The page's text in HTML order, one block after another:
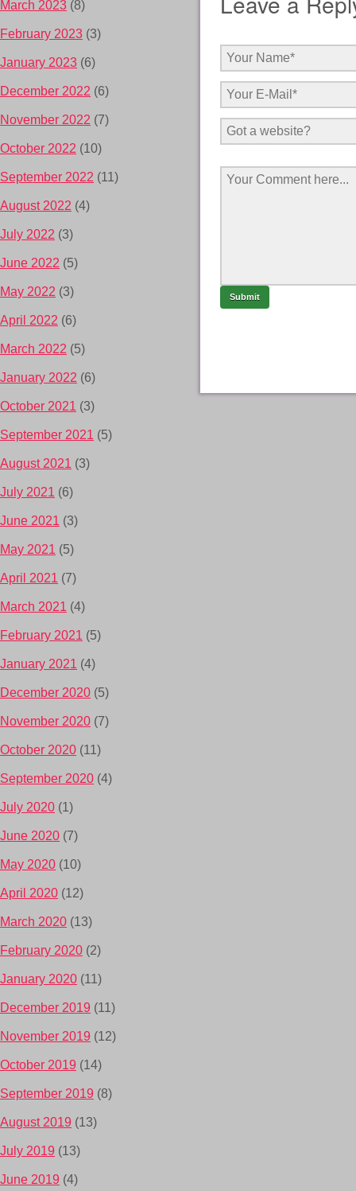
March 2023 (8)
February 2023 (3)
January 2023 (6)
December 2022 (6)
November 2022 (7)
October 2022 (10)
September 2022 (11)
August 2022 (4)
July 2022 (3)
June 2022 (5)
May 2022 (3)
April 2022 (6)
March 2022 (5)
January 2022 (6)
October 2021 (3)
September 2021 (5)
August 2021 (3)
July 2021 (6)
June 2021 (3)
May 2021 (5)
April 2021 (7)
March 2021 (4)
February 2021 (5)
January 2021 (4)
December 2020 (5)
November 2020 (7)
October 2020 (11)
September 2020 (4)
July 2020 (1)
June 2020 (7)
May 2020 (10)
April 2020 (12)
March 2020 (13)
February 2020 (2)
January 2020 (11)
December 2019 (11)
November 2019 (12)
October 2019 (14)
September 2019 (8)
August 2019 (13)
July 2019 (13)
June 2019 (4)